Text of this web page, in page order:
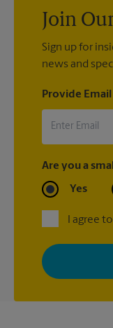
Join
Sign up for
news and
Provide Email
Are you a
Yes
I agree
By signing up, you
with news, special
your interests. You
privacy policy for